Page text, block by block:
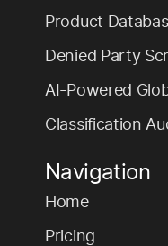
Navigation
Home
Pricing
Product
Denied Party
AI-Powered
Classification